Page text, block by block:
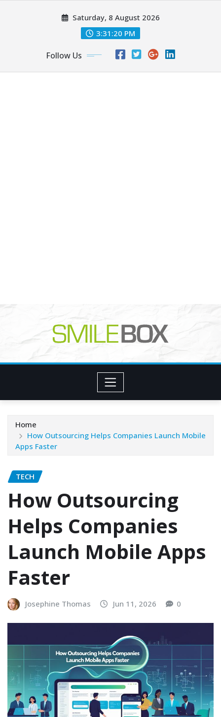
Saturday, 8 August 2026
3:31:21 PM
Follow Us
Home
How Outsourcing Helps Companies Launch Mobile
Apps Faster
TECH
How Outsourcing
Helps Companies
Launch Mobile Apps
Faster
Josephine Thomas Jun 11, 2026 0